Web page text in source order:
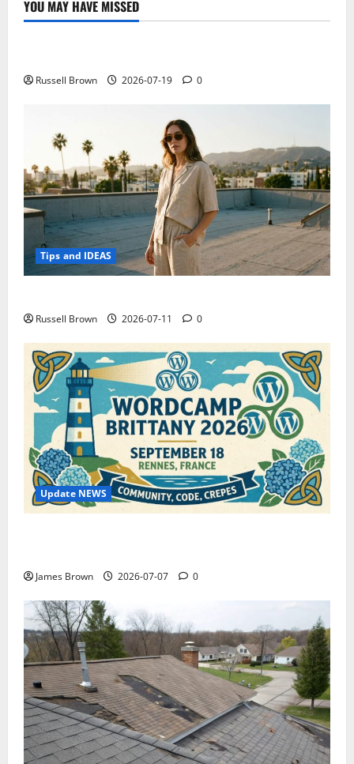
YOU MAY HAVE MISSED
Technology
Russell Brown 2026-07-19 0
Tips and IDEAS
Russell Brown 2026-07-11 0
Update NEWS
James Brown 2026-07-07 0